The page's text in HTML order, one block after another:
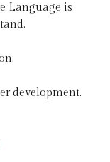
Language is
development.